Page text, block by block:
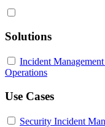
Solutions
Incident
Operations
Use Cases
Security Incident